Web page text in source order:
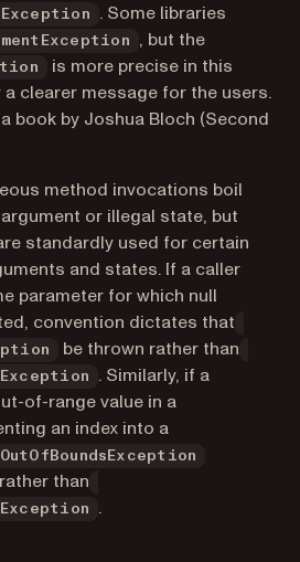
. Some libraries
, but the
is more precise in this
clearer message for the users.
book by Joshua Bloch (Second
method invocations boil
or illegal state, but
standardly used for certain
and states. If a caller
parameter for which null
convention dictates that
be thrown rather than
. Similarly, if a
of-range value in a
an index into a
than
.